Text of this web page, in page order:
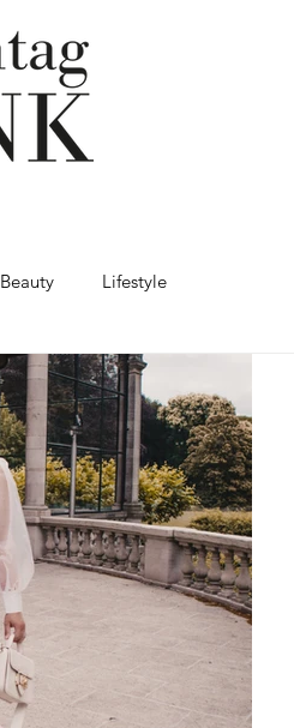
Beauty Lifestyle